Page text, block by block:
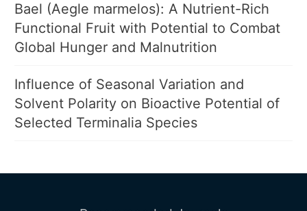
Bael (Aegle marmelos): A Nutrient-Rich
Functional Fruit with Potential to Combat
Global Hunger and Malnutrition
Influence of Seasonal Variation and
Solvent Polarity on Bioactive Potential of
Selected Terminalia Species